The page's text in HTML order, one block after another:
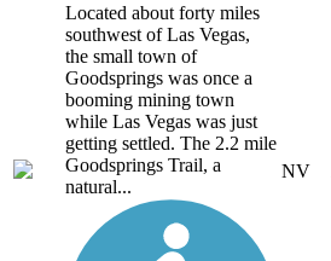
Located about forty miles
southwest of Las Vegas,
the small town of
Goodsprings was once a
booming mining town
while Las Vegas was just
getting settled. The 2.2 mile
Goodsprings Trail, a
natural...
NV